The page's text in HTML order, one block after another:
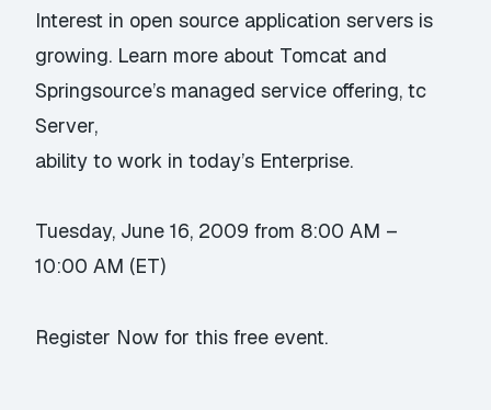
Interest in open source application servers is
growing. Learn more about Tomcat and
Springsource’s managed service offering, tc
Server,
ability to work in today’s Enterprise.
Tuesday, June 16, 2009 from 8:00 AM –
10:00 AM (ET)
Register Now for this free event.